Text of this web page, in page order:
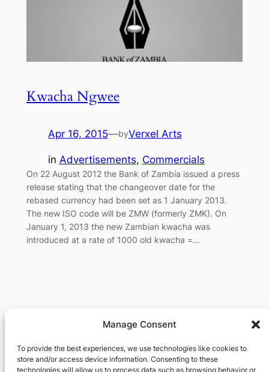
Manage Consent
To provide the best experiences, we use technologies like cookies to
store and/or access device information. Consenting to these
technologies will allow us to process data such as browsing behavior or
Kwacha Ngwee
Apr 16, 2015—byVerxel Arts
in Advertisements, Commercials
On 22 August 2012 the Bank of Zambia issued a press
release stating that the changeover date for the
rebased currency had been set as 1 January 2013.
The new ISO code will be ZMW (formerly ZMK). On
January 1, 2013 the new Zambian kwacha was
introduced at a rate of 1000 old kwacha =…
Movie Making Machine